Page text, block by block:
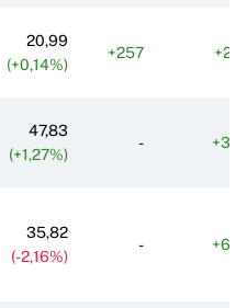
20,99
(+0,14%)
+257
47,83
(+1,27%)
-
35,82
(-2,16%)
-